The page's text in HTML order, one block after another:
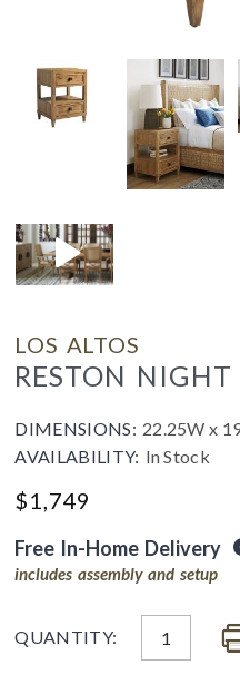
LOS ALTOS
RESTON NIGHT
DIMENSIONS: 22.25W x
AVAILABILITY: In Stock
$1,749
Free In-Home Delivery
includes assembly and setup
QUANTITY: